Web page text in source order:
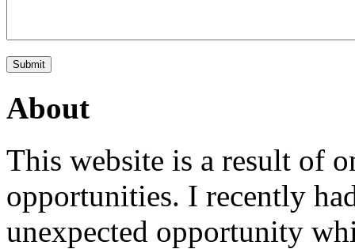
About
This website is a result of
opportunities. I recently
unexpected opportunity